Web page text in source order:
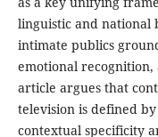
linguistic and national
intimate publics
emotional recognition,
article argues that
television is defined
contextual specificity